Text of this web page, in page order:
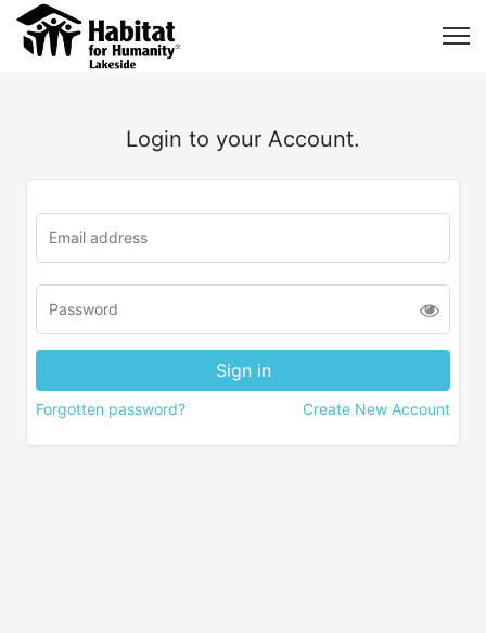
Login to your Account.
Forgotten password? Create New Account